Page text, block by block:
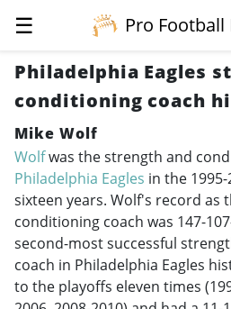
☰
Pro
Philadelphia Eagles
conditioning coach
Mike Wolf
Wolfwas the strength and
Philadelphia Eagles in the
sixteen years. Wolf's record as
conditioning coach was 147-
second-most successful
coach in Philadelphia Eagles
to the playoffs eleven times (